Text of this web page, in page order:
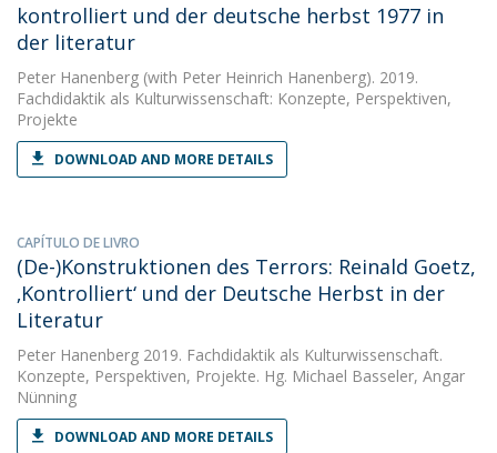
kontrolliert und der deutsche herbst 1977 in
der literatur
Peter Hanenberg (with Peter Heinrich Hanenberg). 2019.
Fachdidaktik als Kulturwissenschaft: Konzepte, Perspektiven,
Projekte
DOWNLOAD AND MORE DETAILS
CAPÍTULO DE LIVRO
(De-)Konstruktionen des Terrors: Reinald Goetz,
‚Kontrolliert‘ und der Deutsche Herbst in der
Literatur
Peter Hanenberg 2019. Fachdidaktik als Kulturwissenschaft.
Konzepte, Perspektiven, Projekte. Hg. Michael Basseler, Angar
Nünning
DOWNLOAD AND MORE DETAILS